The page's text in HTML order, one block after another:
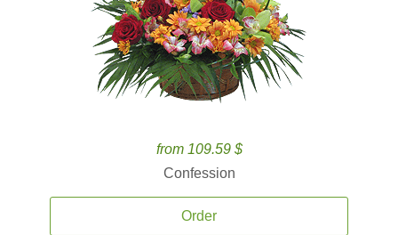
from 109.59 $
Confession
Order